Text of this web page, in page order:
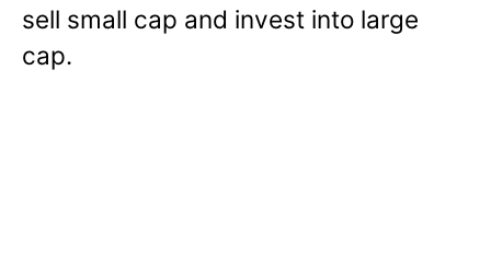
sell small cap and invest into large
cap.